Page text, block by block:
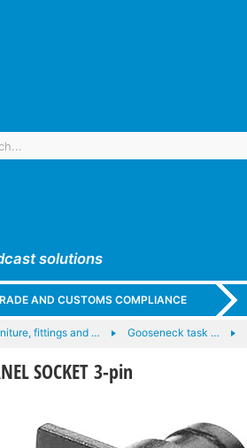
solutions
AND CUSTOMS COMPLIANCE
fittings and … Gooseneck task …
SOCKET 3-pin